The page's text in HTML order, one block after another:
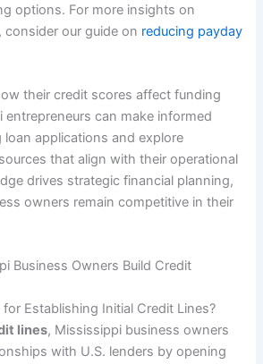
options. For more insights on
our guide on reducing payday
their credit scores affect funding
can make informed
applications and explore
that align with their operational
drives strategic financial planning,
owners remain competitive in their
Business Owners Build Credit
Establishing Initial Credit Lines?
lines, Mississippi business owners
with U.S. lenders by opening